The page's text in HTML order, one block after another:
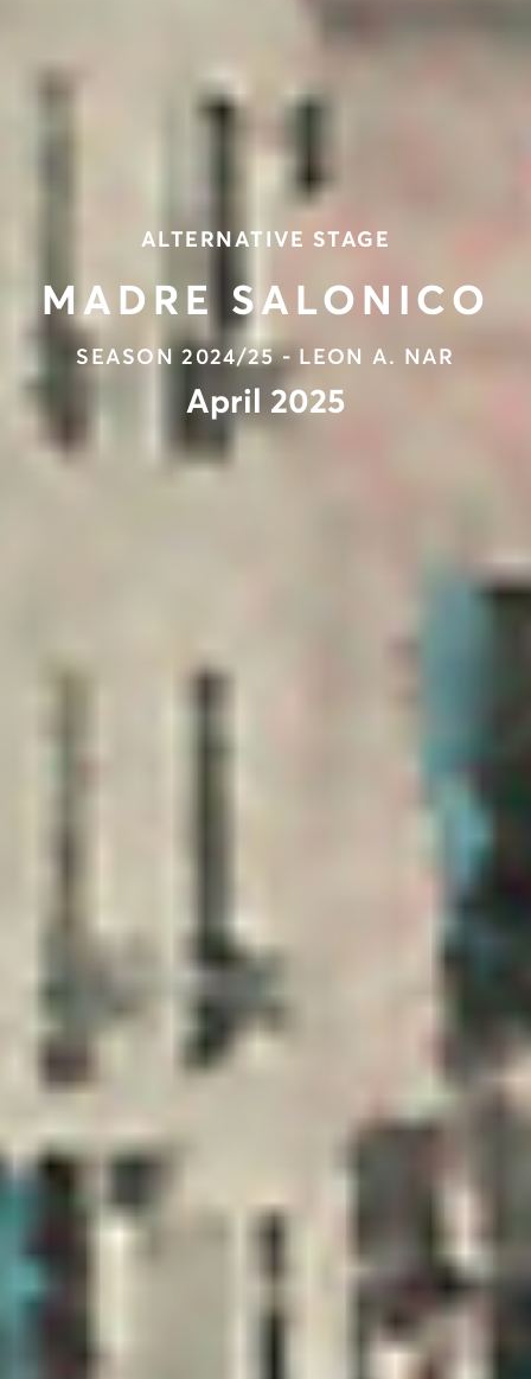
ALTERNATIVE STAGE
MADRE SALONICO
SEASON 2024/25 - LEON A. NAR
April 2025